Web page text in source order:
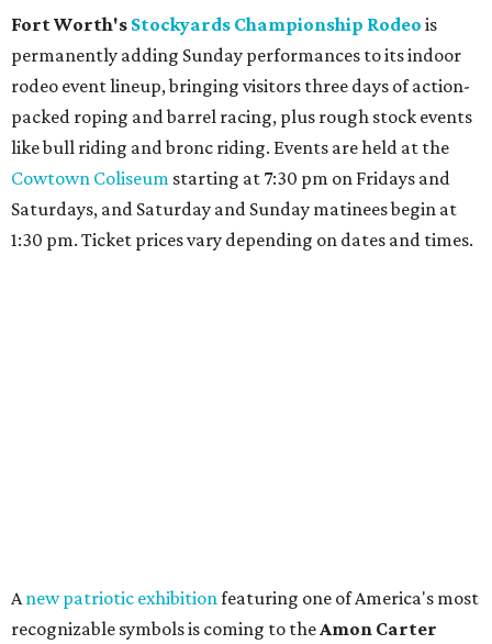
Fort Worth's Stockyards Championship Rodeo is
permanently adding Sunday performances to its indoor
rodeo event lineup, bringing visitors three days of action-
packed roping and barrel racing, plus rough stock events
like bull riding and bronc riding. Events are held at the
Cowtown Coliseum starting at 7:30 pm on Fridays and
Saturdays, and Saturday and Sunday matinees begin at
1:30 pm. Ticket prices vary depending on dates and times.
Anew patriotic exhibitionfeaturing one of America's most
recognizable symbols is coming to theAmon Carter